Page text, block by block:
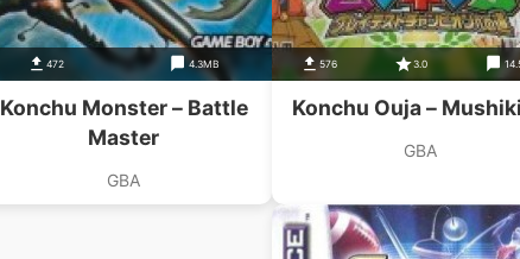
472 4.3MB
Konchu Monster – Battle
Master
GBA
576 3.0
Konchu Ouja –
GBA